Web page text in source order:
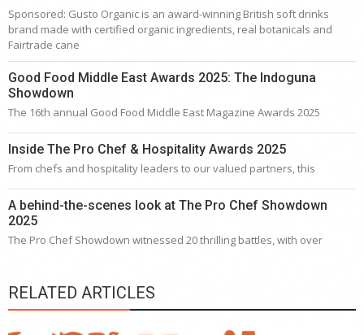
Sponsored: Gusto Organic is an award-winning British soft drinks
brand made with certified organic ingredients, real botanicals and
Fairtrade cane
Good Food Middle East Awards 2025: The Indoguna
Showdown
The 16th annual Good Food Middle East Magazine Awards 2025
Inside The Pro Chef & Hospitality Awards 2025
From chefs and hospitality leaders to our valued partners, this
A behind-the-scenes look at The Pro Chef Showdown
2025
The Pro Chef Showdown witnessed 20 thrilling battles, with over
RELATED ARTICLES